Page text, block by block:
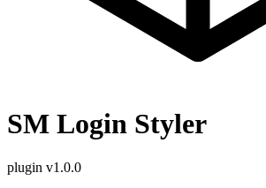
SM Login Styler
plugin v1.0.0